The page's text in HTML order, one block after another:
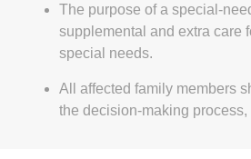
The purpose of a special-
supplemental and extra care
special needs.
All affected family members
the decision-making